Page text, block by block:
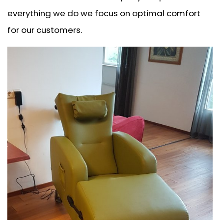
everything we do we focus on optimal comfort
for our customers.